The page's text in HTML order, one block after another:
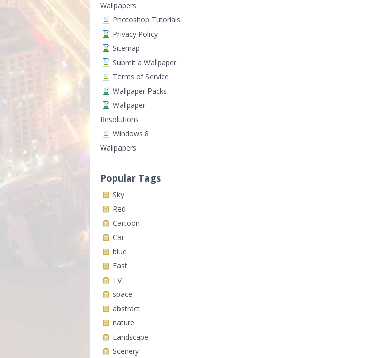
Wallpapers
Photoshop Tutorials
Privacy Policy
Sitemap
Submit a Wallpaper
Terms of Service
Wallpaper Packs
Wallpaper
Resolutions
Windows 8
Wallpapers
Popular Tags
Sky
Red
Cartoon
Car
blue
Fast
TV
space
abstract
nature
Landscape
Scenery